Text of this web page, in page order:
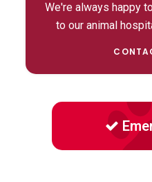
We're always happy
to our animal